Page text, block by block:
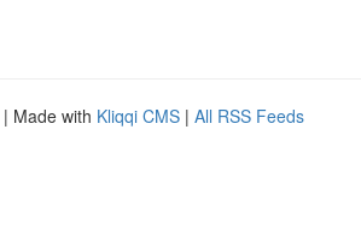
| Made with Kliqqi CMS | All RSS Feeds